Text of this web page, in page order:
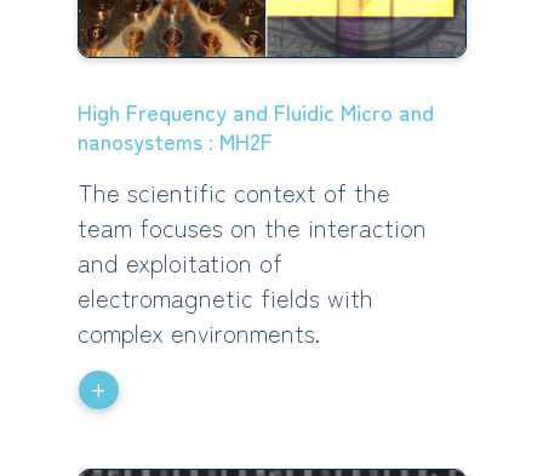
High Frequency and Fluidic Micro and
nanosystems : MH2F
The scientific context of the
team focuses on the interaction
and exploitation of
electromagnetic fields with
complex environments.
+